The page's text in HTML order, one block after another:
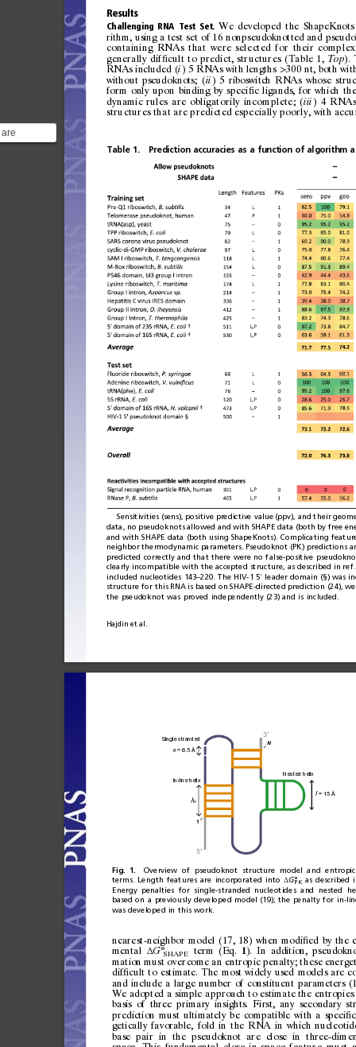
of
Results
Challenging RNA Test Set. We developed the ShapeKnots
rithm, using a test set of 16 nonpseudoknotted and
containing RNAs that were selected for their
generally dif ﬁcult to predict, structures (Table 1, Top).
RNAs included (i) 5 RNAs with lengths >300 nt, both
without pseudoknots; (ii) 5 riboswitch RNAs whose
form only upon binding by speci ﬁc ligands, for which
dynamic rules are obligatorily i ncomplete; (iii ) 4
structures that are predicted especially poorly, with
Table 1. Prediction accuracies as a function of algorithm
Sensitivities (sens), positive predictive value (ppv), and their
data, no pseudoknots allowed and with SHAPE data (bot h by free
and with SHAPE data (both using ShapeKnots). Complicating
neighbor thermodynamic parameters. Pseudoknot (PK) pred ictions
predicted
correctly and that there were no false-positive
clearly incompatible with the accepted structure, as described in ref.
included
nucleotides 143–220. The HIV-1 5′ leader domain (§) was
structure for this RNA is based on SHAPE-directed prediction (24), we
the pseudoknot was proved independently (23) and is included.
Hajdin et al.
nearest-neighbor model (17, 18) when modiﬁed by the
mental
ΔG°SHAPE term (Eq. 1). In addition,
mation must overcome an entro pic p enalty; these energe
difﬁcult to estimate. The most widely used models are
and include a large number of constituent parameters
We adopted a simple approach to estimate the entropies
basis of three primary insights. First, any secondary
prediction must ultimately be compatible with a speciﬁ
getically favorable, fold in the RNA in which
base pair in the pseudoknot are close in three-d
5′
3′
Single stranded
e = 6.5 Å
Nested helix
In-line helix
λ
f = 15 Å
1
N
n
Fig. 1. Overview of pseudoknot structure model and
entropic
terms.
Length featu res are incorporated into ΔG°PK as described
Energy
penalties for single-stranded nucleotides and nested
based on a previously developed model (19); the penalty for in-
was developed in this work.